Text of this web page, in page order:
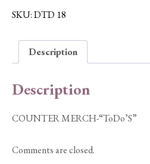
quantity
SKU:DTD 18
Description
Description
COUNTER MERCH-“ToDo’S”
Comments are closed.